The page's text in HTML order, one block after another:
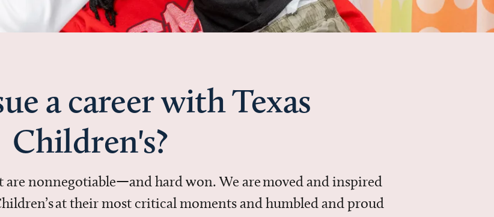
a career with Texas
Children's?
are nonnegotiable—and hard won. We are moved and inspired
at their most critical moments and humbled and proud